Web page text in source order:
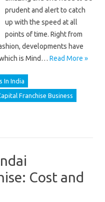
prudent and alert to catch
up with the speed at all
points of time. Right from
developments have
is Mind… Read More »
In India
Franchise Business
Cost and